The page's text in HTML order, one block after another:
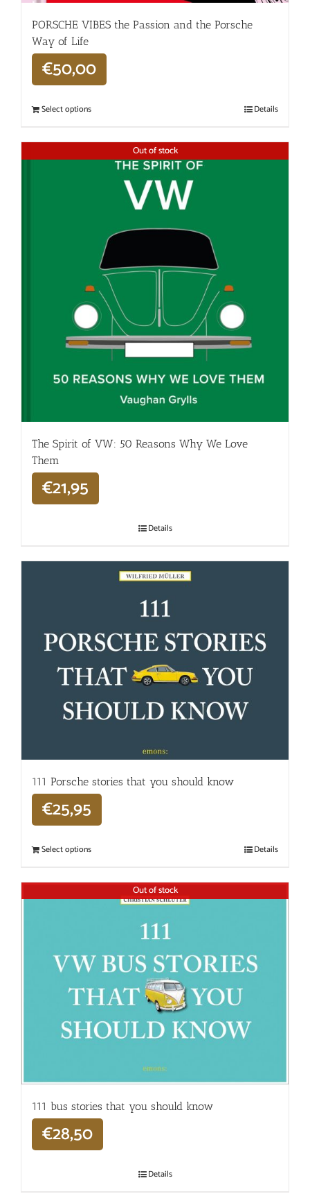
PORSCHE VIBES the Passion and the Porsche
Way of Life
€50,00
Select options Details
Out of stock
The Spirit of VW: 50 Reasons Why We Love
Them
€21,95
Details
111 Porsche stories that you should know
€25,95
Select options Details
Out of stock
111 bus stories that you should know
€28,50
Details